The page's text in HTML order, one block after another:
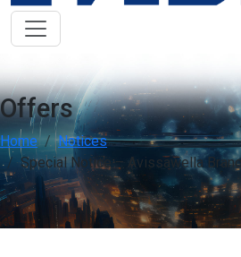
Offers
Home
Notices
Special Notice – Avissawella
OFF ON
OFF ON Support focus
OFF ON Reading &
Simplify reading
OFF ON Keyboard
Use website with